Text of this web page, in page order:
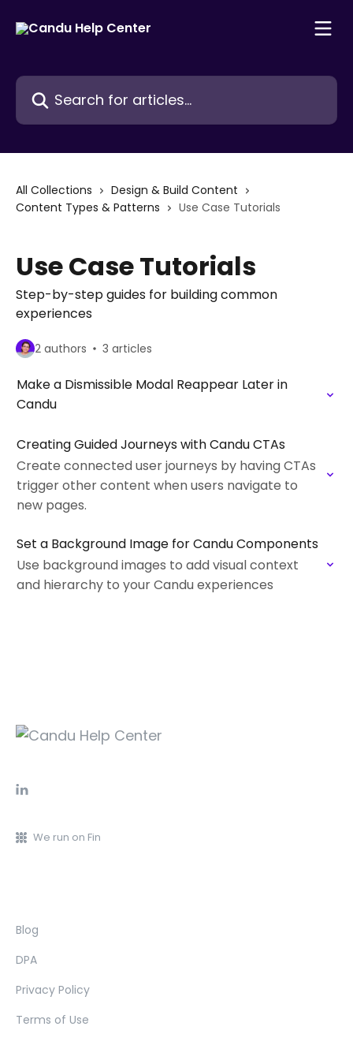
Search for articles...
All Collections
Design & Build Content
Content Types & Patterns
Use Case Tutorials
Use Case Tutorials
Step-by-step guides for building common
experiences
2 authors 3 articles
Make a Dismissible Modal Reappear Later in
Candu
Creating Guided Journeys with Candu CTAs
Create connected user journeys by having CTAs
trigger other content when users navigate to
new pages.
Set a Background Image for Candu Components
Use background images to add visual context
and hierarchy to your Candu experiences
We run on Fin
Blog
DPA
Privacy Policy
Terms of Use